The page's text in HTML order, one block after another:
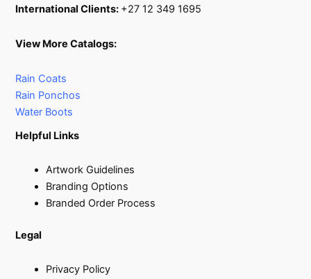
International Clients: +27 12 349 1695
View More Catalogs:
Rain Coats
Rain Ponchos
Water Boots
Helpful Links
Artwork Guidelines
Branding Options
Branded Order Process
Legal
Privacy Policy